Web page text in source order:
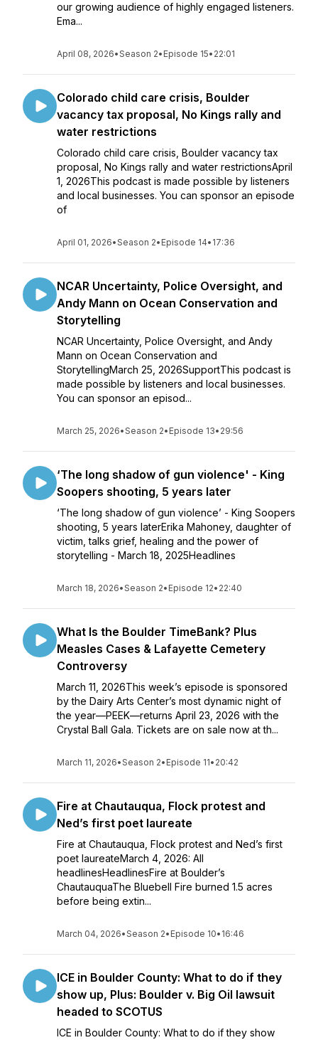
our growing audience of highly engaged listeners.
Ema...
April 08, 2026•Season 2• Episode 15• 22:01
Colorado child care crisis, Boulder
vacancy tax proposal, No Kings rally and
water restrictions
Colorado child care crisis, Boulder vacancy tax
proposal, No Kings rally and water restrictionsApril
1, 2026This podcast is made possible by listeners
and local businesses. You can sponsor an episode
of
April 01, 2026•Season 2• Episode 14• 17:36
NCAR Uncertainty, Police Oversight, and
Andy Mann on Ocean Conservation and
Storytelling
NCAR Uncertainty, Police Oversight, and Andy
Mann on Ocean Conservation and
StorytellingMarch 25, 2026SupportThis podcast is
made possible by listeners and local businesses.
You can sponsor an episod...
March 25, 2026•Season 2• Episode 13• 29:56
‘The long shadow of gun violence' - King
Soopers shooting, 5 years later
‘The long shadow of gun violence’ - King Soopers
shooting, 5 years laterErika Mahoney, daughter of
victim, talks grief, healing and the power of
storytelling - March 18, 2025Headlines
March 18, 2026•Season 2• Episode 12• 22:40
What Is the Boulder TimeBank? Plus
Measles Cases & Lafayette Cemetery
Controversy
March 11, 2026This week’s episode is sponsored
by the Dairy Arts Center’s most dynamic night of
the year—PEEK—returns April 23, 2026 with the
Crystal Ball Gala. Tickets are on sale now at th...
March 11, 2026•Season 2• Episode 11• 20:42
Fire at Chautauqua, Flock protest and
Ned’s first poet laureate
Fire at Chautauqua, Flock protest and Ned’s first
poet laureateMarch 4, 2026: All
headlinesHeadlinesFire at Boulder’s
ChautauquaThe Bluebell Fire burned 1.5 acres
before being extin...
March 04, 2026•Season 2• Episode 10• 16:46
ICE in Boulder County: What to do if they
show up, Plus: Boulder v. Big Oil lawsuit
headed to SCOTUS
ICE in Boulder County: What to do if they show